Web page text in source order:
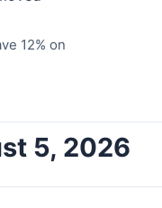
12% on
5, 2026